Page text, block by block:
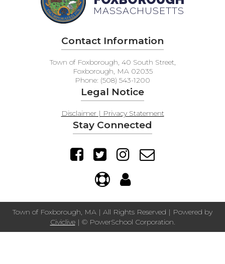
MASSACHUSETTS
Contact Information
Town of Foxborough, 40 South Street,
Foxborough, MA 02035
Phone: (508) 543-1200
Legal Notice
Disclaimer | Privacy Statement
Stay Connected
Town of Foxborough, MA | All Rights Reserved | Powered by
Civiclive| © PowerSchool Corporation.